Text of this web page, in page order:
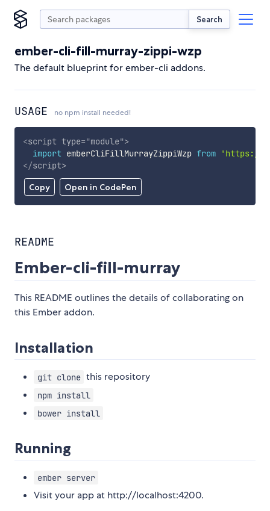
Search
ember-cli-fill-murray-zippi-wzp
The default blueprint for ember-cli addons.
USAGE no npm install needed!
Copy Open in CodePen
<script type="module">
import emberCliFillMurrayZippiWzp from
'https://
</script>
README
Ember-cli-fill-murray
This README outlines the details of collaborating on
this Ember addon.
Installation
git clone this repository
npm install
bower install
Running
ember server
Visit your app at http://localhost:4200.